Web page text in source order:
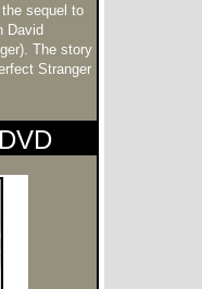
sequel to
David
The story
Stranger